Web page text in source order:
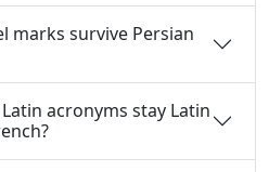
marks survive Persian
acronyms stay Latin